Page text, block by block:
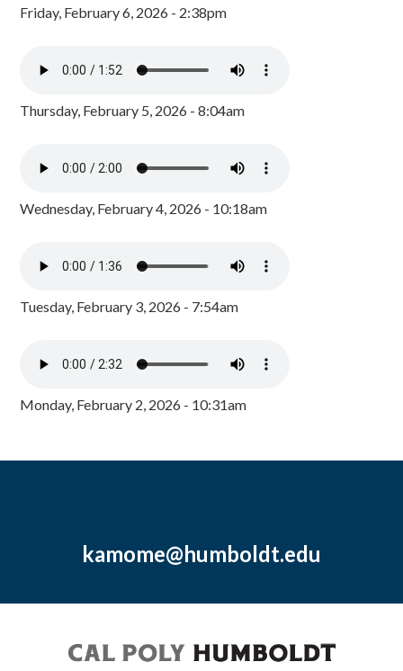
Friday, February 6, 2026 - 2:38pm
Thursday, February 5, 2026 - 8:04am
Wednesday, February 4, 2026 - 10:18am
Tuesday, February 3, 2026 - 7:54am
Monday, February 2, 2026 - 10:31am
kamome@humboldt.edu